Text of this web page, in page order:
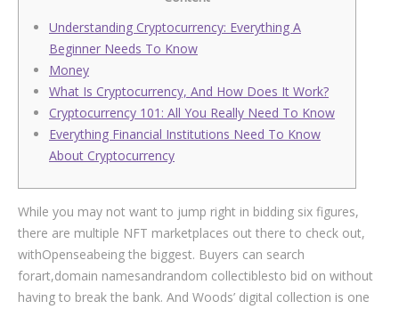
Venues
Understanding Cryptocurrency: Everything A
Beginner Needs To Know
Money
What Is Cryptocurrency, And How Does It Work?
Cryptocurrency 101: All You Really Need To Know
Everything Financial Institutions Need To Know
About Cryptocurrency
While you may not want to jump right in bidding six figures,
there are multiple NFT marketplaces out there to check out,
withOpenseabeing the biggest. Buyers can search
forart,domain namesandrandom collectiblesto bid on without
having to break the bank. And Woods’ digital collection is one